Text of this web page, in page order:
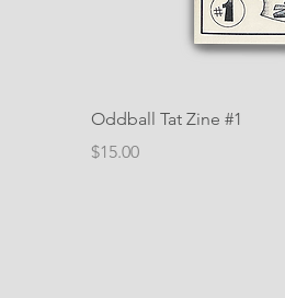
Oddball Tat Zine #1
Price
$15.00